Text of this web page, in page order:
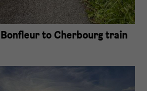
to Cherbourg train